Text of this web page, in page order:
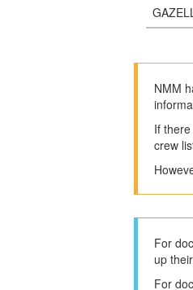
NMM
If
crew
For
up
For